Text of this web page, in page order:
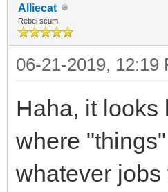
Alliecat
Rebel scum
06-21-2019, 12:19
Haha, it looks
where
whatever